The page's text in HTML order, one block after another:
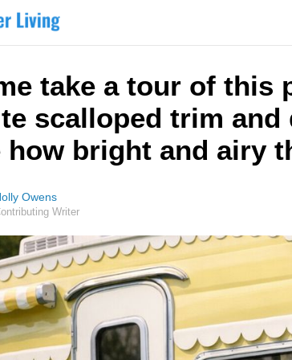
take a tour of this
scalloped trim
how bright and airy
Owens
Writer